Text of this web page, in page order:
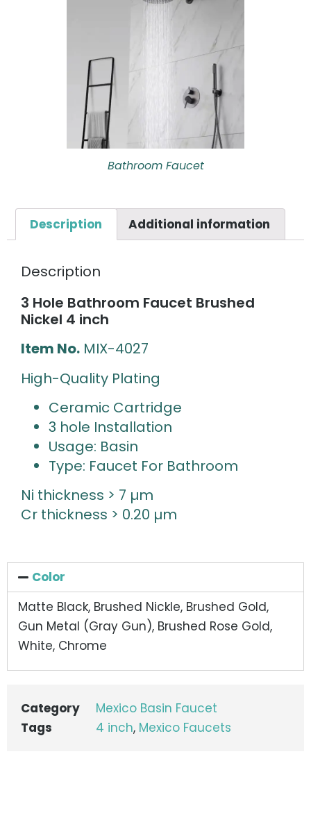
Bathroom Faucet
Description Additional information
Description
3 Hole Bathroom Faucet Brushed
Nickel 4 inch
Item No. MIX-4027
High-Quality Plating
Ceramic Cartridge
3 hole Installation
Usage: Basin
Type: Faucet For Bathroom
Ni thickness > 7 µm
Cr thickness > 0.20 µm
Color
Matte Black, Brushed Nickle, Brushed Gold,
Gun Metal (Gray Gun), Brushed Rose Gold,
White, Chrome
Category
Mexico Basin Faucet
Tags
4 inch, Mexico Faucets